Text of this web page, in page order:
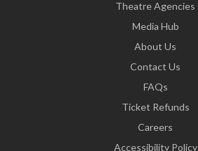
Theatre Agencies
Media Hub
About Us
Contact Us
FAQs
Ticket Refunds
Careers
Accessibility Policy